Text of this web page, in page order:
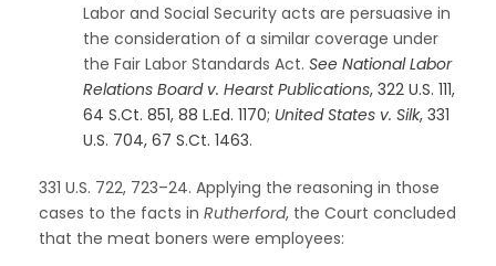
Labor and Social Security acts are persuasive in
the consideration of a similar coverage under
the Fair Labor Standards Act. See National Labor
Relations Board v. Hearst Publications, 322 U.S. 111,
64 S.Ct. 851, 88 L.Ed. 1170; United States v. Silk, 331
U.S. 704, 67 S.Ct. 1463.
331 U.S. 722, 723–24. Applying the reasoning in those
cases to the facts in Rutherford, the Court concluded
that the meat boners were employees: